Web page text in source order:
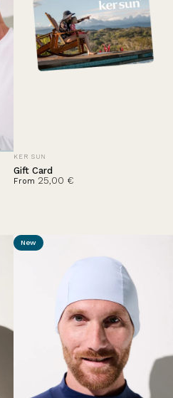
VENDOR:
KER SUN
Gift Card
From 25,00 €
New